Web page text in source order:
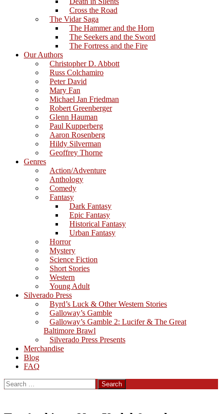
Cross the Road
The Vidar Saga
The Hammer and the Horn
The Seekers and the Sword
The Fortress and the Fire
Our Authors
Christopher D. Abbott
Russ Colchamiro
Peter David
Mary Fan
Michael Jan Friedman
Robert Greenberger
Glenn Hauman
Paul Kupperberg
Aaron Rosenberg
Hildy Silverman
Geoffrey Thorne
Genres
Action/Adventure
Anthology
Comedy
Fantasy
Dark Fantasy
Epic Fantasy
Historical Fantasy
Urban Fantasy
Horror
Mystery
Science Fiction
Short Stories
Western
Young Adult
Silverado Press
Byrd’s Luck & Other Western Stories
Galloway’s Gamble
Galloway’s Gamble 2: Lucifer & The Great
Baltimore Brawl
Silverado Press Presents
Merchandise
Blog
FAQ
Search
for: